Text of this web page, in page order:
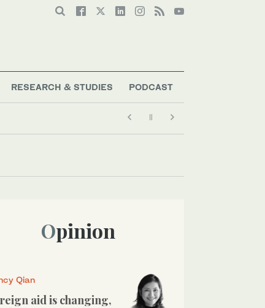
RESEARCH & STUDIES PODCAST
Opinion
Qian
aid is changing,